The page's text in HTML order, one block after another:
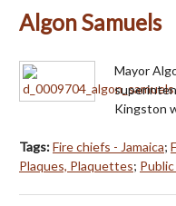
Algon Samuels
Mayor
Kingston
Tags:Fire chiefs - Jamaica;
Plaques, Plaquettes;